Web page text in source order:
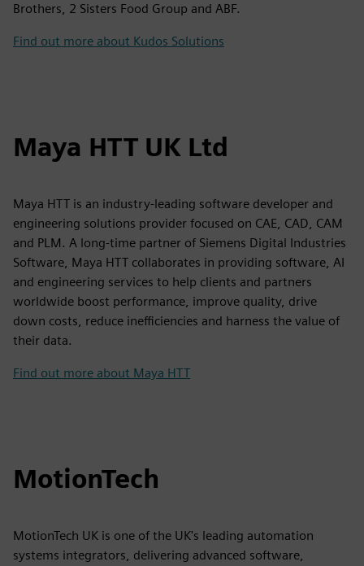
Brothers, 2 Sisters Food Group and ABF.
Find out more about Kudos Solutions
Maya HTT UK Ltd
Maya HTT is an industry-leading software developer and
engineering solutions provider focused on CAE, CAD, CAM
and PLM. A long-time partner of Siemens Digital Industries
Software, Maya HTT collaborates in providing software, AI
and engineering services to help clients and partners
worldwide boost performance, improve quality, drive
down costs, reduce inefficiencies and harness the value of
their data.
Find out more about Maya HTT
MotionTech
MotionTech UK is one of the UK's leading automation
systems integrators, delivering advanced software,